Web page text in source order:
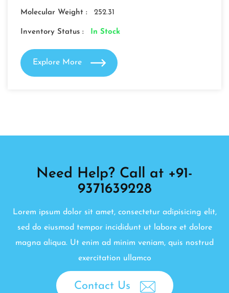
Molecular Weight : 252.31
Inventory Status : In Stock
Explore More
Need Help? Call at +91-
9371639228
Lorem ipsum dolor sit amet, consectetur adipisicing elit,
sed do eiusmod tempor incididunt ut labore et dolore
magna aliqua. Ut enim ad minim veniam, quis nostrud
exercitation ullamco
Contact Us